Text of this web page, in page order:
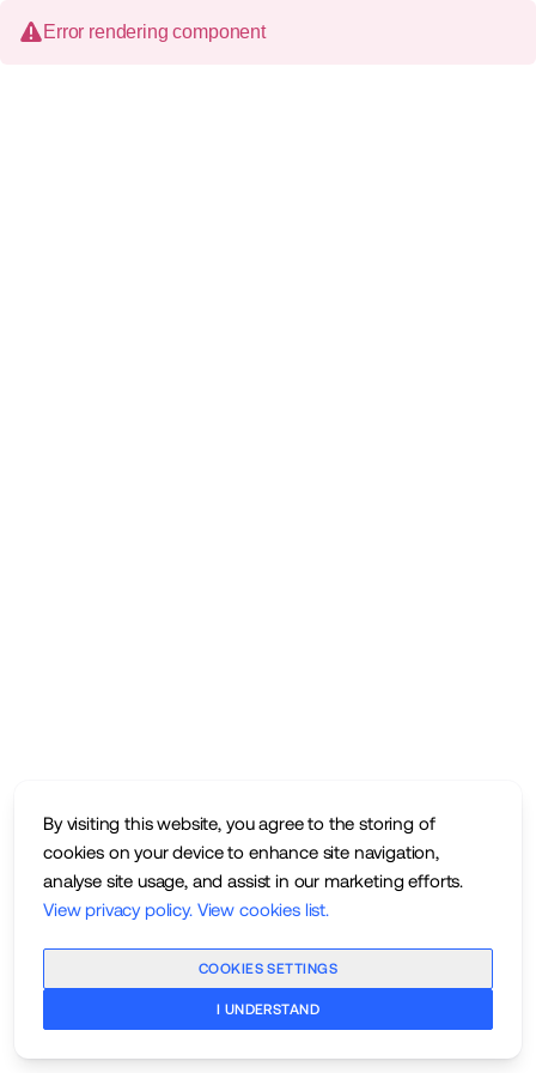
By visiting this website, you agree to the storing of
cookies on your device to enhance site navigation,
analyse site usage, and assist in our marketing efforts.
View privacy policy. View cookies list.
COOKIES SETTINGS
I UNDERSTAND
Error rendering component